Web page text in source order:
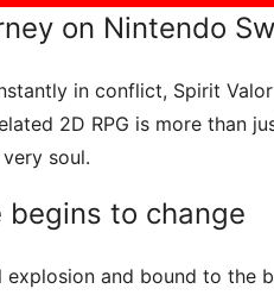
on Nintendo
in conflict, Spirit
2D RPG is more than
soul.
to change
and bound to the